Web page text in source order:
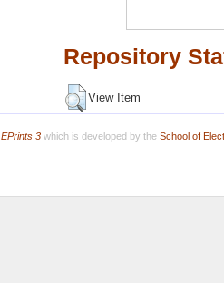
Repository
View Item
EPrints 3which is developed by the School of